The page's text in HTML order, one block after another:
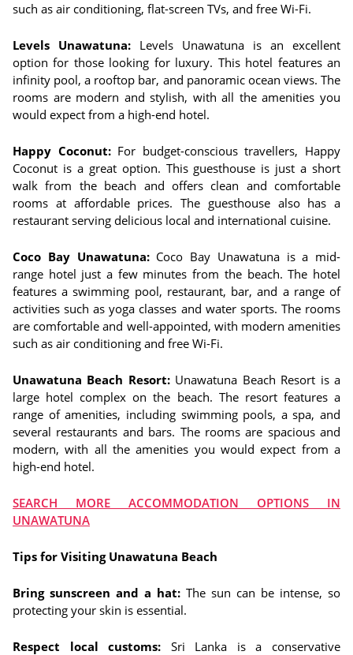
such as air conditioning, flat-screen TVs, and free Wi-Fi.
Levels Unawatuna: Levels Unawatuna is an excellent
option for those looking for luxury. This hotel features an
infinity pool, a rooftop bar, and panoramic ocean views. The
rooms are modern and stylish, with all the amenities you
would expect from a high-end hotel.
Happy Coconut:For budget-conscious travellers, Happy
Coconut is a great option. This guesthouse is just a short
walk from the beach and offers clean and comfortable
rooms at affordable prices. The guesthouse also has a
restaurant serving delicious local and international cuisine.
Coco Bay Unawatuna:Coco Bay Unawatuna is a mid-
range hotel just a few minutes from the beach. The hotel
features a swimming pool, restaurant, bar, and a range of
activities such as yoga classes and water sports. The rooms
are comfortable and well-appointed, with modern amenities
such as air conditioning and free Wi-Fi.
Unawatuna Beach Resort:Unawatuna Beach Resort is a
large hotel complex on the beach. The resort features a
range of amenities, including swimming pools, a spa, and
several restaurants and bars. The rooms are spacious and
modern, with all the amenities you would expect from a
high-end hotel.
SEARCH MORE ACCOMMODATION OPTIONS IN
UNAWATUNA
Tips for Visiting Unawatuna Beach
Bring sunscreen and a hat: The sun can be intense, so
protecting your skin is essential.
Respect local customs: Sri Lanka is a conservative